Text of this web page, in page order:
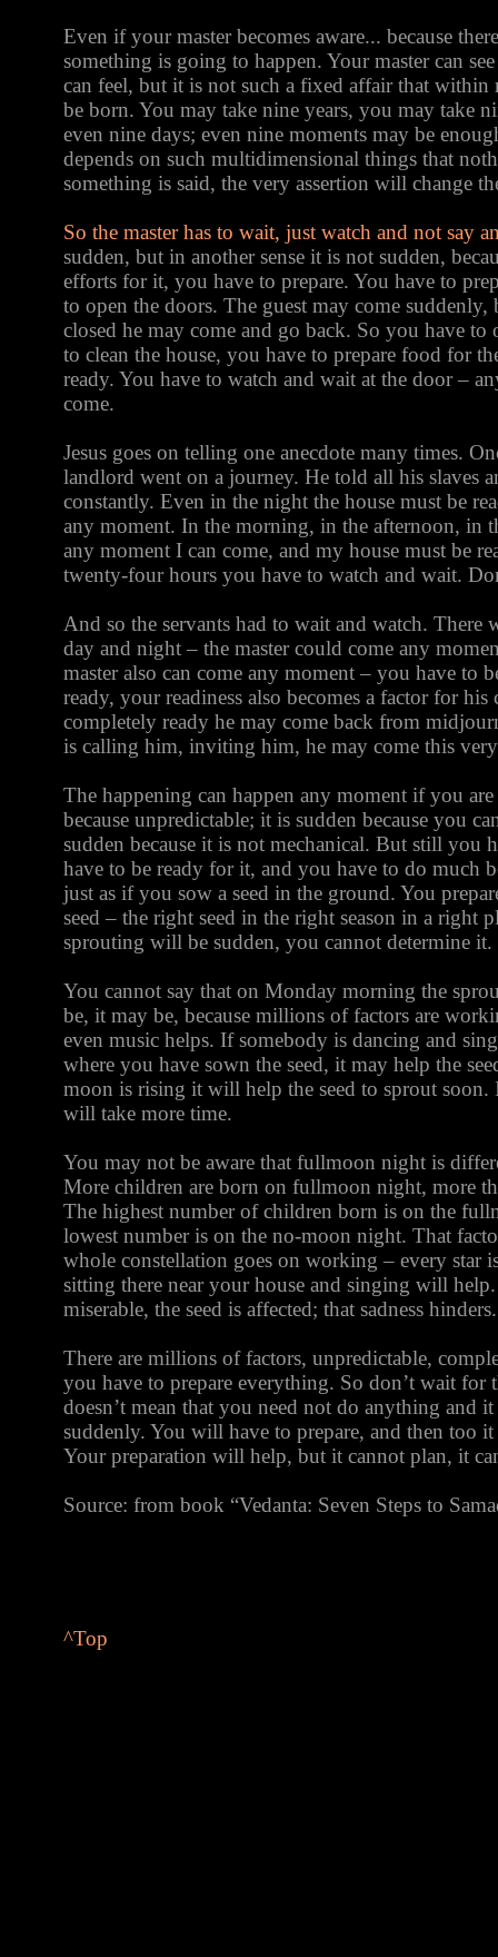
Even if your master becomes aware... because
something is going to happen. Your master can
can feel, but it is not such a fixed affair that
be born. You may take nine years, you may take
even nine days; even nine moments may be
depends on such multidimensional things that
something is said, the very assertion will change
So the master has to wait, just watch and not say
sudden, but in another sense it is not sudden,
efforts for it, you have to prepare. You have to
to open the doors. The guest may come
closed he may come and go back. So you have to
to clean the house, you have to prepare food for
ready. You have to watch and wait at the door –
come.
Jesus goes on telling one anecdote many times.
landlord went on a journey. He told all his slaves
constantly. Even in the night the house must be
any moment. In the morning, in the afternoon, in
any moment I can come, and my house must be
twenty-four hours you have to watch and wait.
And so the servants had to wait and watch. There
day and night – the master could come any
master also can come any moment – you have to
ready, your readiness also becomes a factor for
completely ready he may come back from
is calling him, inviting him, he may come this
The happening can happen any moment if you
because unpredictable; it is sudden because you
sudden because it is not mechanical. But still you
have to be ready for it, and you have to do much
just as if you sow a seed in the ground. You
seed – the right seed in the right season in a right
sprouting will be sudden, you cannot determine it.
You cannot say that on Monday morning the
be, it may be, because millions of factors are
even music helps. If somebody is dancing and
where you have sown the seed, it may help the
moon is rising it will help the seed to sprout
will take more time.
You may not be aware that fullmoon night is
More children are born on fullmoon night, more
The highest number of children born is on the
lowest number is on the no-moon night. That
whole constellation goes on working – every star
sitting there near your house and singing will help.
miserable, the seed is affected; that sadness hinders.
There are millions of factors, unpredictable,
you have to prepare everything. So don’t wait for
doesn’t mean that you need not do anything and
suddenly. You will have to prepare, and then too
Your preparation will help, but it cannot plan, it
Source: from book “Vedanta: Seven Steps to
^Top